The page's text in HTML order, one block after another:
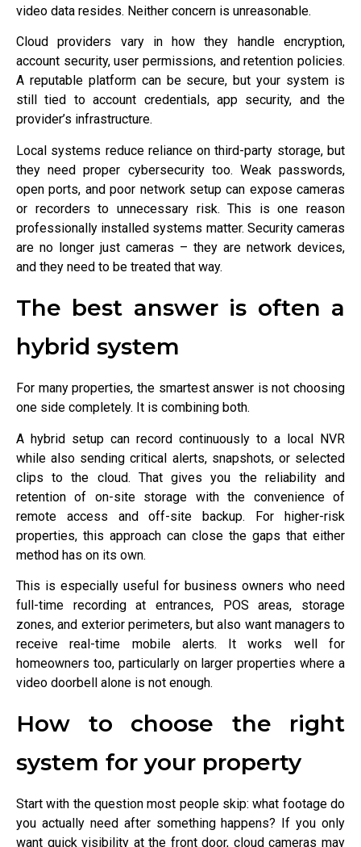
video data resides. Neither concern is unreasonable.
Cloud providers vary in how they handle encryption,
account security, user permissions, and retention policies.
A reputable platform can be secure, but your system is
still tied to account credentials, app security, and the
provider’s infrastructure.
Local systems reduce reliance on third-party storage, but
they need proper cybersecurity too. Weak passwords,
open ports, and poor network setup can expose cameras
or recorders to unnecessary risk. This is one reason
professionally installed systems matter. Security cameras
are no longer just cameras – they are network devices,
and they need to be treated that way.
The best answer is often a
hybrid system
For many properties, the smartest answer is not choosing
one side completely. It is combining both.
A hybrid setup can record continuously to a local NVR
while also sending critical alerts, snapshots, or selected
clips to the cloud. That gives you the reliability and
retention of on-site storage with the convenience of
remote access and off-site backup. For higher-risk
properties, this approach can close the gaps that either
method has on its own.
This is especially useful for business owners who need
full-time recording at entrances, POS areas, storage
zones, and exterior perimeters, but also want managers to
receive real-time mobile alerts. It works well for
homeowners too, particularly on larger properties where a
video doorbell alone is not enough.
How to choose the right
system for your property
Start with the question most people skip: what footage do
you actually need after something happens? If you only
want quick visibility at the front door, cloud cameras may